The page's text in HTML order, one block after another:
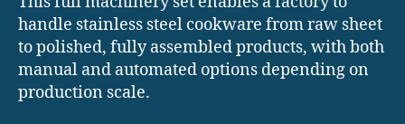
handle stainless steel cookware from raw sheet
to polished, fully assembled products, with both
manual and automated options depending on
production scale.